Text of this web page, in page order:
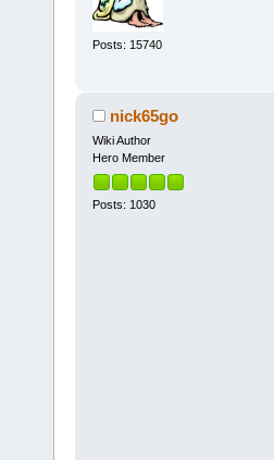
Posts: 15740
nick65go
Wiki Author
Hero Member
Posts: 1030